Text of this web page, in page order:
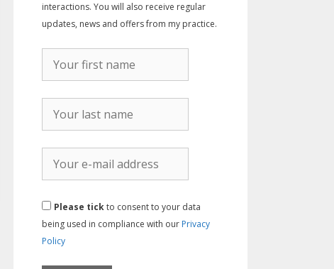
interactions. You will also receive regular
updates, news and offers from my practice.
Please tickto consent to your data
being used in compliance with our Privacy
Policy